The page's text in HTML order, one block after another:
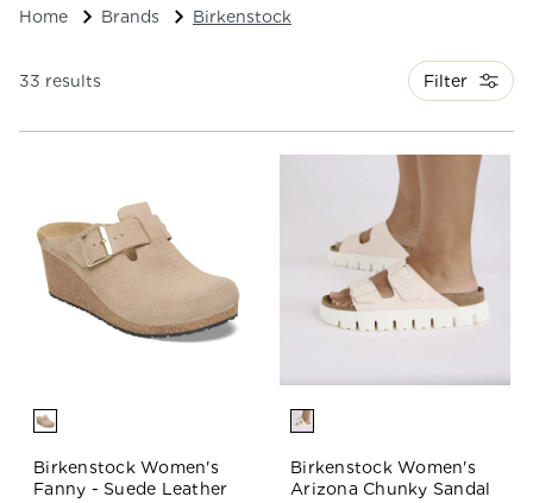
Home Brands Birkenstock
33 results Filter
Birkenstock Women's
Fanny - Suede Leather
Birkenstock Women's
Arizona Chunky Sandal